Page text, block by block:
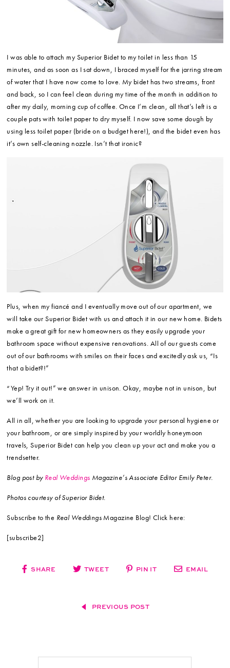
I was able to attach my Superior Bidet to my toilet in less than 15
minutes, and as soon as I sat down, I braced myself for the jarring stream
of water that I have now come to love. My bidet has two streams, front
and back, so I can feel clean during my time of the month in addition to
after my daily, morning cup of coffee. Once I’m clean, all that’s left is a
couple pats with toilet paper to dry myself. I now save some dough by
using less toilet paper (bride on a budget here!), and the bidet even has
it’s own self-cleaning nozzle. Isn’t that ironic?
Plus, when my fiancé and I eventually move out of our apartment, we
will take our Superior Bidet with us and attach it in our new home. Bidets
make a great gift for new homeowners as they easily upgrade your
bathroom space without expensive renovations. All of our guests come
out of our bathrooms with smiles on their faces and excitedly ask us, “Is
that a bidet?!”
“Yep! Try it out!” we answer in unison. Okay, maybe not in unison, but
we’ll work on it.
All in all, whether you are looking to upgrade your personal hygiene or
your bathroom, or are simply inspired by your worldly honeymoon
travels, Superior Bidet can help you clean up your act and make you a
trendsetter.
Blog post by Real Weddings Magazine’s Associate Editor Emily Peter.
Photos courtesy of Superior Bidet.
Subscribe to the Real Weddings Magazine Blog! Click here:
[subscribe2]
SHARE TWEET PIN IT EMAIL
PREVIOUS POST